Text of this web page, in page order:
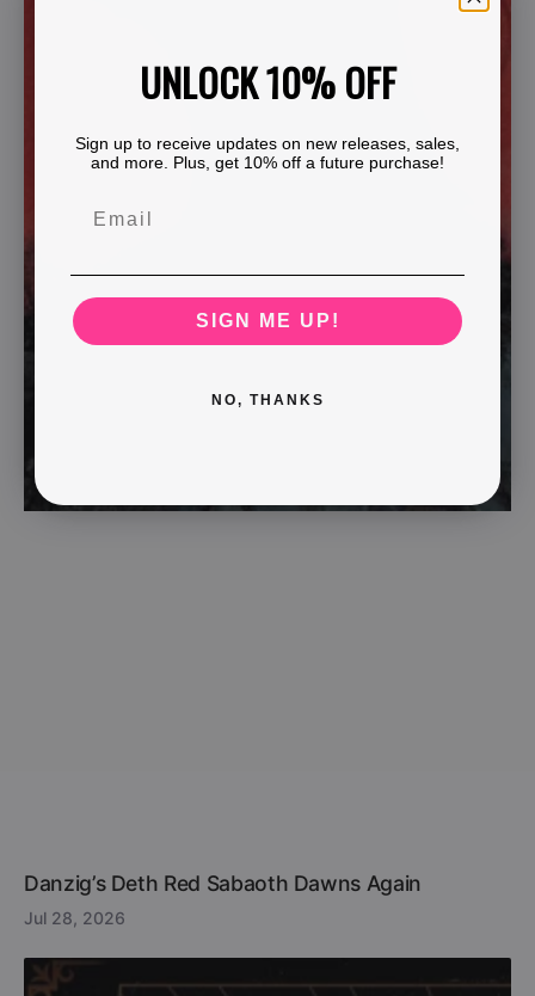
Danzig’s Deth Red Sabaoth Dawns Again
Jul 28, 2026
UNLOCK 10% OFF
Sign up to receive updates on new releases, sales,
and more. Plus, get 10% off a future purchase!
SIGN ME UP!
NO, THANKS